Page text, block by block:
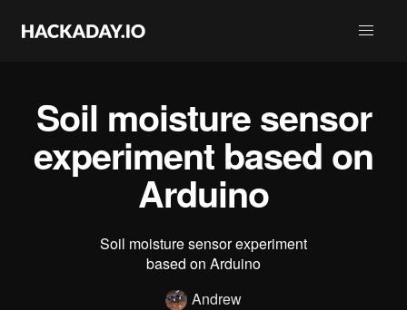
Soil moisture sensor
experiment based on
Arduino
Soil moisture sensor experiment
based on Arduino
Andrew